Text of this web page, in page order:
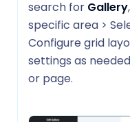
search for Gallery
specific area >
Configure grid
settings as
or page.